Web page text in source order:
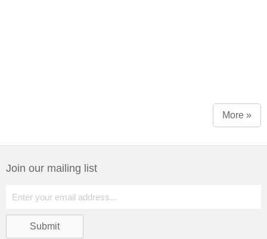
More »
Join our mailing list